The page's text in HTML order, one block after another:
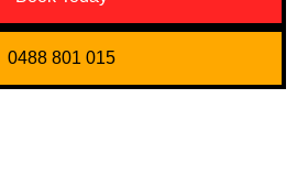
0488 801 015